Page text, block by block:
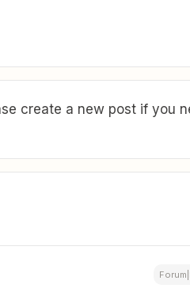
create a new post if you